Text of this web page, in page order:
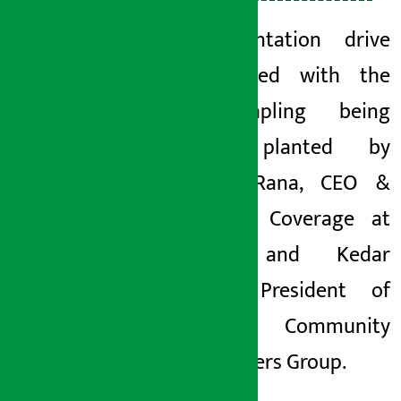
The plantation drive
commenced with the
first sapling being
jointly planted by
Gorakh Rana, CEO &
Head of Coverage at
SCBNL and Kedar
Basnet, President of
Adinath Community
Forest Users Group.